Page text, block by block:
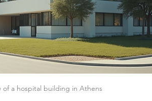
of a hospital building in Athens